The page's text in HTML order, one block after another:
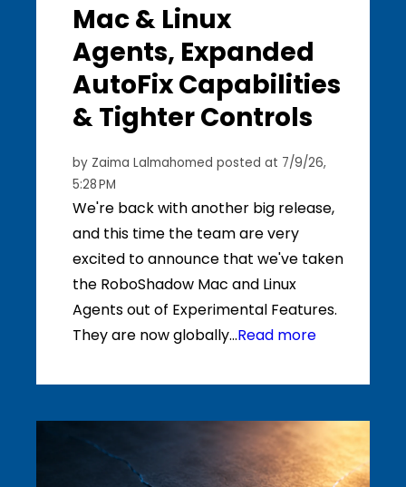
Mac & Linux
Agents, Expanded
AutoFix Capabilities
& Tighter Controls
by Zaima Lalmahomed posted at 7/9/26,
5:28 PM
We're back with another big release,
and this time the team are very
excited to announce that we've taken
the RoboShadow Mac and Linux
Agents out of Experimental Features.
They are now globally...Read more